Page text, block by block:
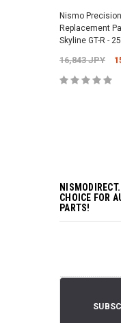
Nismo
Replacement
Skyline GT-R -
16,843 JPY
CHOICE FOR
PARTS!